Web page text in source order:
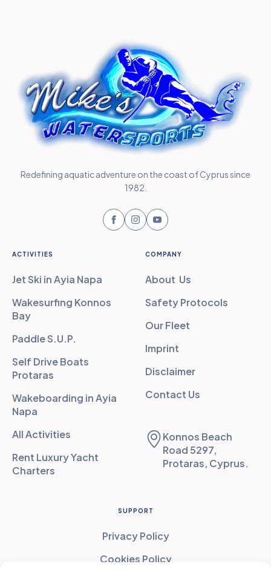
Redefining aquatic adventure on the coast of Cyprus since
1982.
ACTIVITIES
Jet Ski in Ayia Napa
Wakesurfing Konnos
Bay
Paddle S.U.P.
Self Drive Boats
Protaras
Wakeboarding in Ayia
Napa
All Activities
Rent Luxury Yacht
Charters
COMPANY
About Us
Safety Protocols
Our Fleet
Imprint
Disclaimer
Contact Us
Konnos Beach
Road 5297,
Protaras, Cyprus.
SUPPORT
Privacy Policy
Cookies Policy